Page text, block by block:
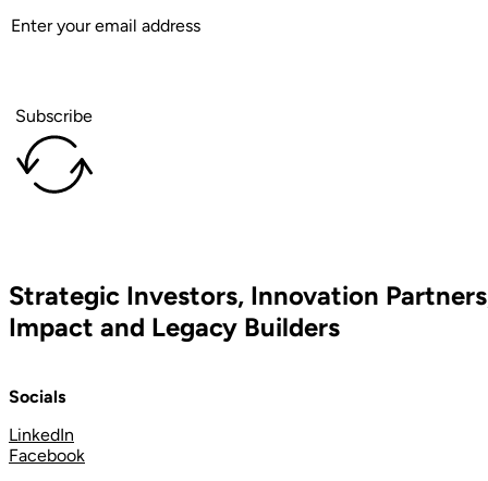
Subscribe
Strategic Investors, Innovation
Impact and Legacy Builders
Socials
LinkedIn
Facebook